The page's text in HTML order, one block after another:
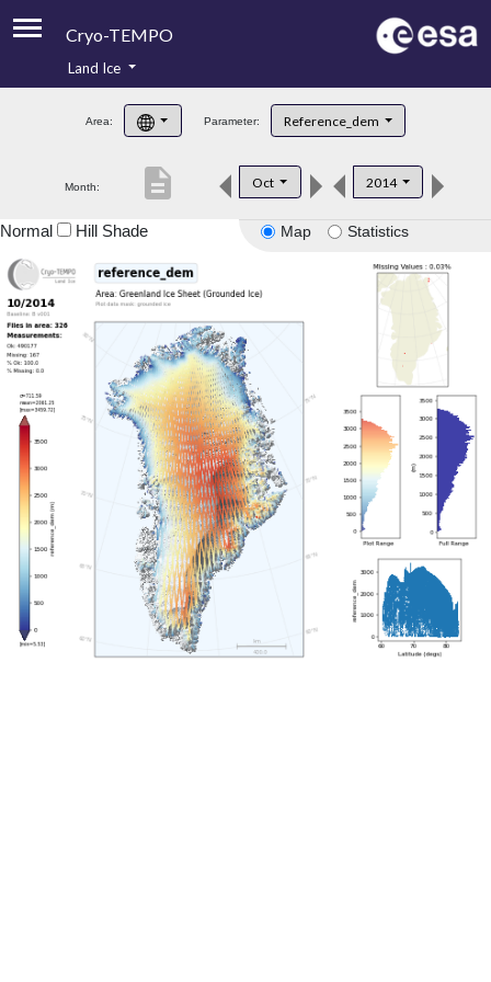
Cryo-TEMPO
Product Handbook
Product Downloads
Land Ice
Area: Parameter: Reference_dem
Month: Oct 2014
description
Map Statistics
Normal Hill Shade